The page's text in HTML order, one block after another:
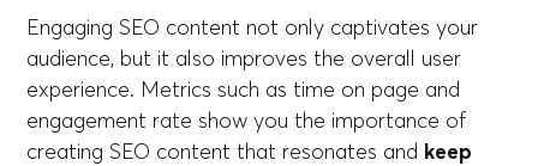
Engaging SEO content not only captivates your
audience, but it also improves the overall user
experience. Metrics such as time on page and
engagement rate show you the importance of
creating SEO content that resonates and keep